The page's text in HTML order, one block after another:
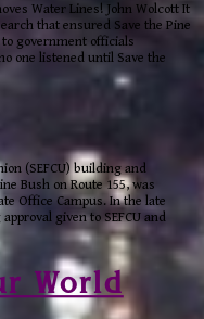
Water Lines! John Wolcott It
that ensured Save the Pine
government officials
one listened until Save the
(SEFCU) building and
Bush on Route 155, was
Office Campus. In the late
given to SEFCU and
World